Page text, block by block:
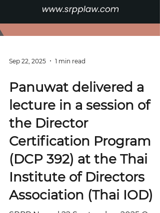
Sep 22, 2025 1 min read
Panuwat delivered a
lecture in a session of
the Director
Certification Program
(DCP 392) at the Thai